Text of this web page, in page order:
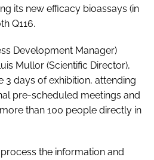
its new efficacy bioassays (in
Q116.
Development Manager)
Mullor (Scientific Director),
3 days of exhibition, attending
pre-scheduled meetings and
than 100 people directly in
the information and